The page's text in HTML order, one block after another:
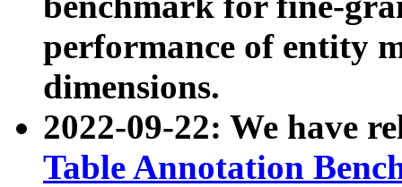
performance of entity
dimensions.
2022-09-22: We have
Table Annotation